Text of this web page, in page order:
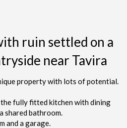
ruin settled on a
near Tavira
property with lots of potential.
the fully fitted kitchen with dining
shared bathroom.
and a garage.